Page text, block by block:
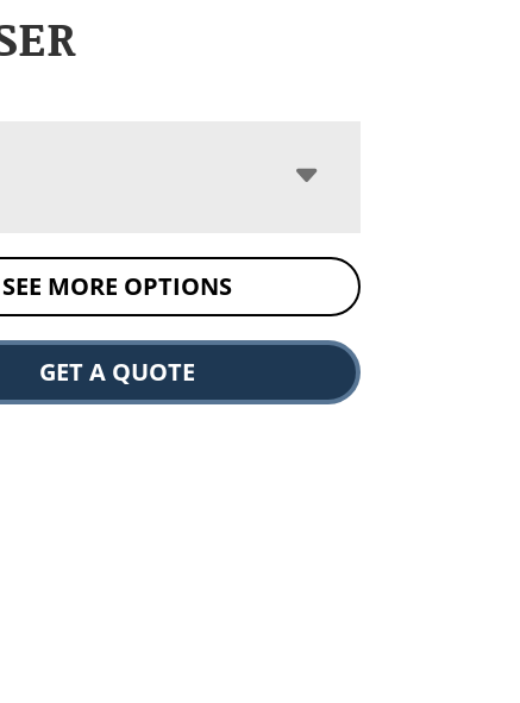
SEE MORE OPTIONS
GET A QUOTE